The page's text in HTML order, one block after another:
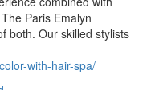
Paris Emalyn
both. Our skilled stylists
with-hair-spa/